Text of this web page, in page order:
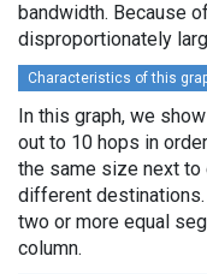
bandwidth. Because
disproportionately
Characteristics of this
In this graph, we
out to 10 hops in
the same size next to
different destinations.
two or more equal
column.